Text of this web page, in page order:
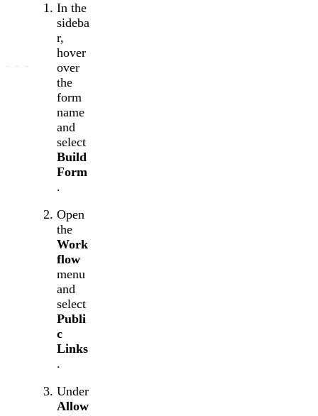
In the
sideba
r,
hover
over
the
form
name
and
select
Build
Form
.
Open
the
Work
flow
menu
and
select
Publi
c
Links
.
Under
Allow